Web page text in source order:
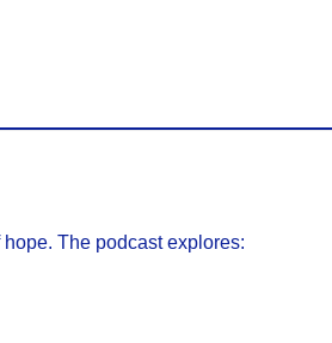
The podcast explores: